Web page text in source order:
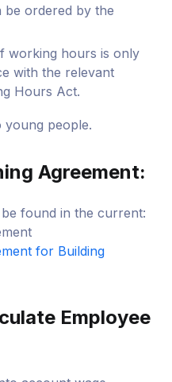
be ordered by the
working hours is only
with the relevant
Hours Act.
young people.
Agreement:
found in the current:
for Building
Employee